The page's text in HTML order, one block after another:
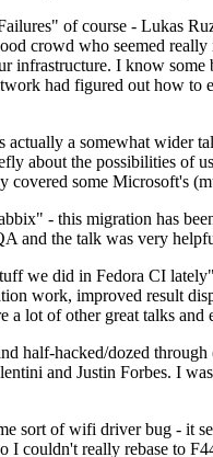
of course - Lukas
crowd who seemed
I know
had figured out how
a somewhat wider
about the possibilities
some Microsoft's
- this migration has
and the talk was very
we did in Fedora CI
work, improved result
lot of other great talks
half-hacked/dozed
and Justin Forbes. I
sort of wifi driver bug - it
I couldn't really rebase to